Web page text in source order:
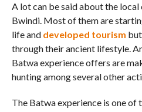
A lot can be said about the
Bwindi. Most of them are
life and developed tourism
through their ancient lifestyle.
Batwa experience offers are
hunting among several other
The Batwa experience is one of